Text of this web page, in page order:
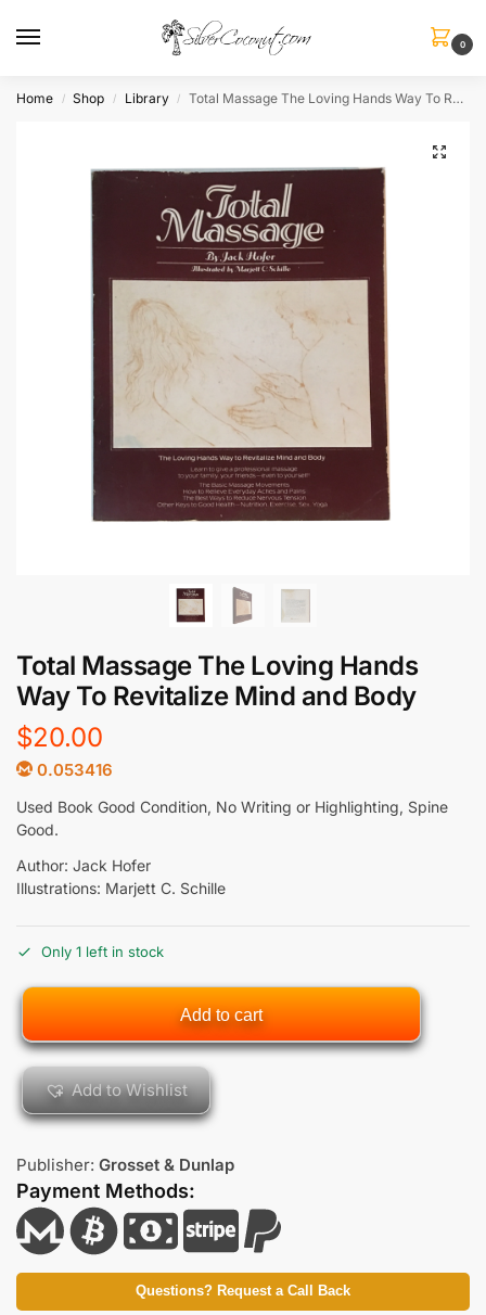
0
Home / Shop / Library / Total Massage The Loving Hands Way To Revitalize Mind and Body
Total Massage The Loving Hands
Way To Revitalize Mind and Body
$20.00
0.053416
Used Book Good Condition, No Writing or Highlighting, Spine
Good.
Author: Jack Hofer
Illustrations: Marjett C. Schille
Only 1 left in stock
Add to cart
Add to Wishlist
Publisher: Grosset & Dunlap
Payment Methods:
Questions? Request a Call Back